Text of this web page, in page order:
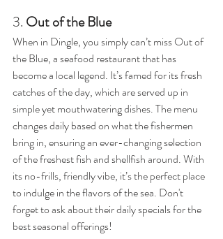
3. Out of the Blue
When in Dingle, you simply can’t miss Out of
the Blue, a seafood restaurant that has
become a local legend. It’s famed for its fresh
catches of the day, which are served up in
simple yet mouthwatering dishes. The menu
changes daily based on what the fishermen
bring in, ensuring an ever-changing selection
of the freshest fish and shellfish around. With
its no-frills, friendly vibe, it’s the perfect place
to indulge in the flavors of the sea. Don't
forget to ask about their daily specials for the
best seasonal offerings!